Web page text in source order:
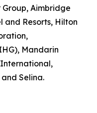
Aimbridge
and Resorts, Hilton
Mandarin
Selina.